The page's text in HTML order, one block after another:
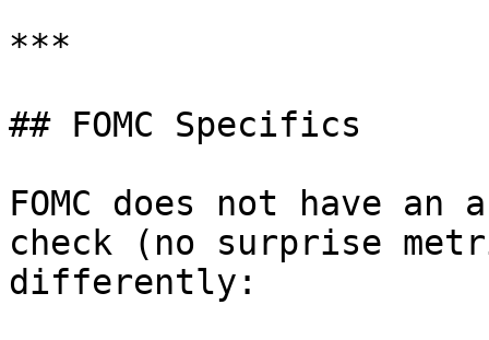
***
## FOMC Specifics
FOMC does not have
check (no surprise
differently: